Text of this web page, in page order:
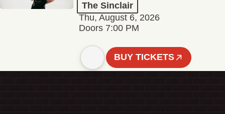
The Sinclair
Thu, August 6, 2026
Doors 7:00 PM
BUY TICKETS